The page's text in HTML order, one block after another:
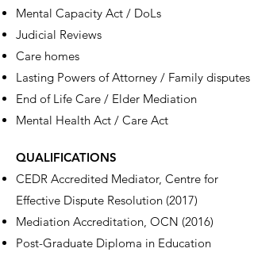
Mental Capacity Act / DoLs
Judicial Reviews
Care homes
Lasting Powers of Attorney / Family disputes
End of Life Care / Elder Mediation
Mental Health Act / Care Act
QUALIFICATIONS
CEDR Accredited Mediator, Centre for
Effective Dispute Resolution (2017)
Mediation Accreditation, OCN (2016)
Post-Graduate Diploma in Education